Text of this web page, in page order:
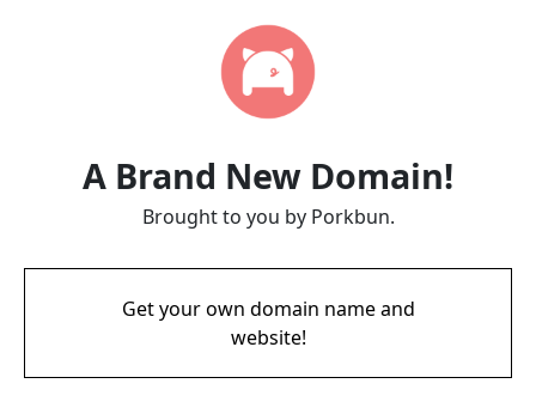
A Brand New Domain!
Brought to you by Porkbun.
Get your own domain name and
website!